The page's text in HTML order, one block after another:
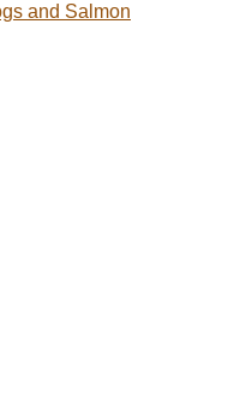
and Salmon